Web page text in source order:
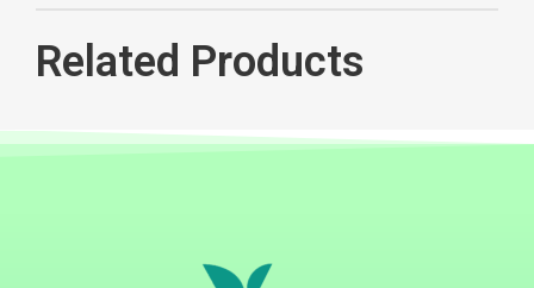
Related Products